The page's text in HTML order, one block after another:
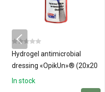
Hydrogel antimicrobial
dressing «OpikUn»® (20х20
см)
In stock